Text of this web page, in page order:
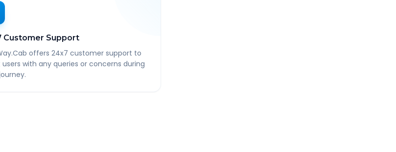
Customer Support
offers 24x7 customer support to
users with any queries or concerns during